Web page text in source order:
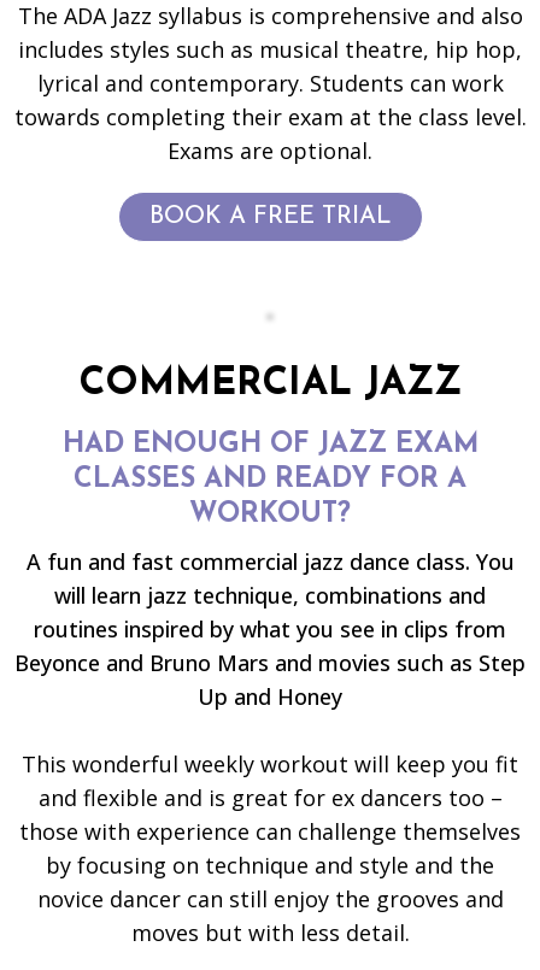
The ADA Jazz syllabus is comprehensive and also
includes styles such as musical theatre, hip hop,
lyrical and contemporary. Students can work
towards completing their exam at the class level.
Exams are optional.
BOOK A FREE TRIAL
COMMERCIAL JAZZ
HAD ENOUGH OF JAZZ EXAM
CLASSES AND READY FOR A
WORKOUT?
A fun and fast commercial jazz dance class. You
will learn jazz technique, combinations and
routines inspired by what you see in clips from
Beyonce and Bruno Mars and movies such as Step
Up and Honey
This wonderful weekly workout will keep you fit
and flexible and is great for ex dancers too –
those with experience can challenge themselves
by focusing on technique and style and the
novice dancer can still enjoy the grooves and
moves but with less detail.